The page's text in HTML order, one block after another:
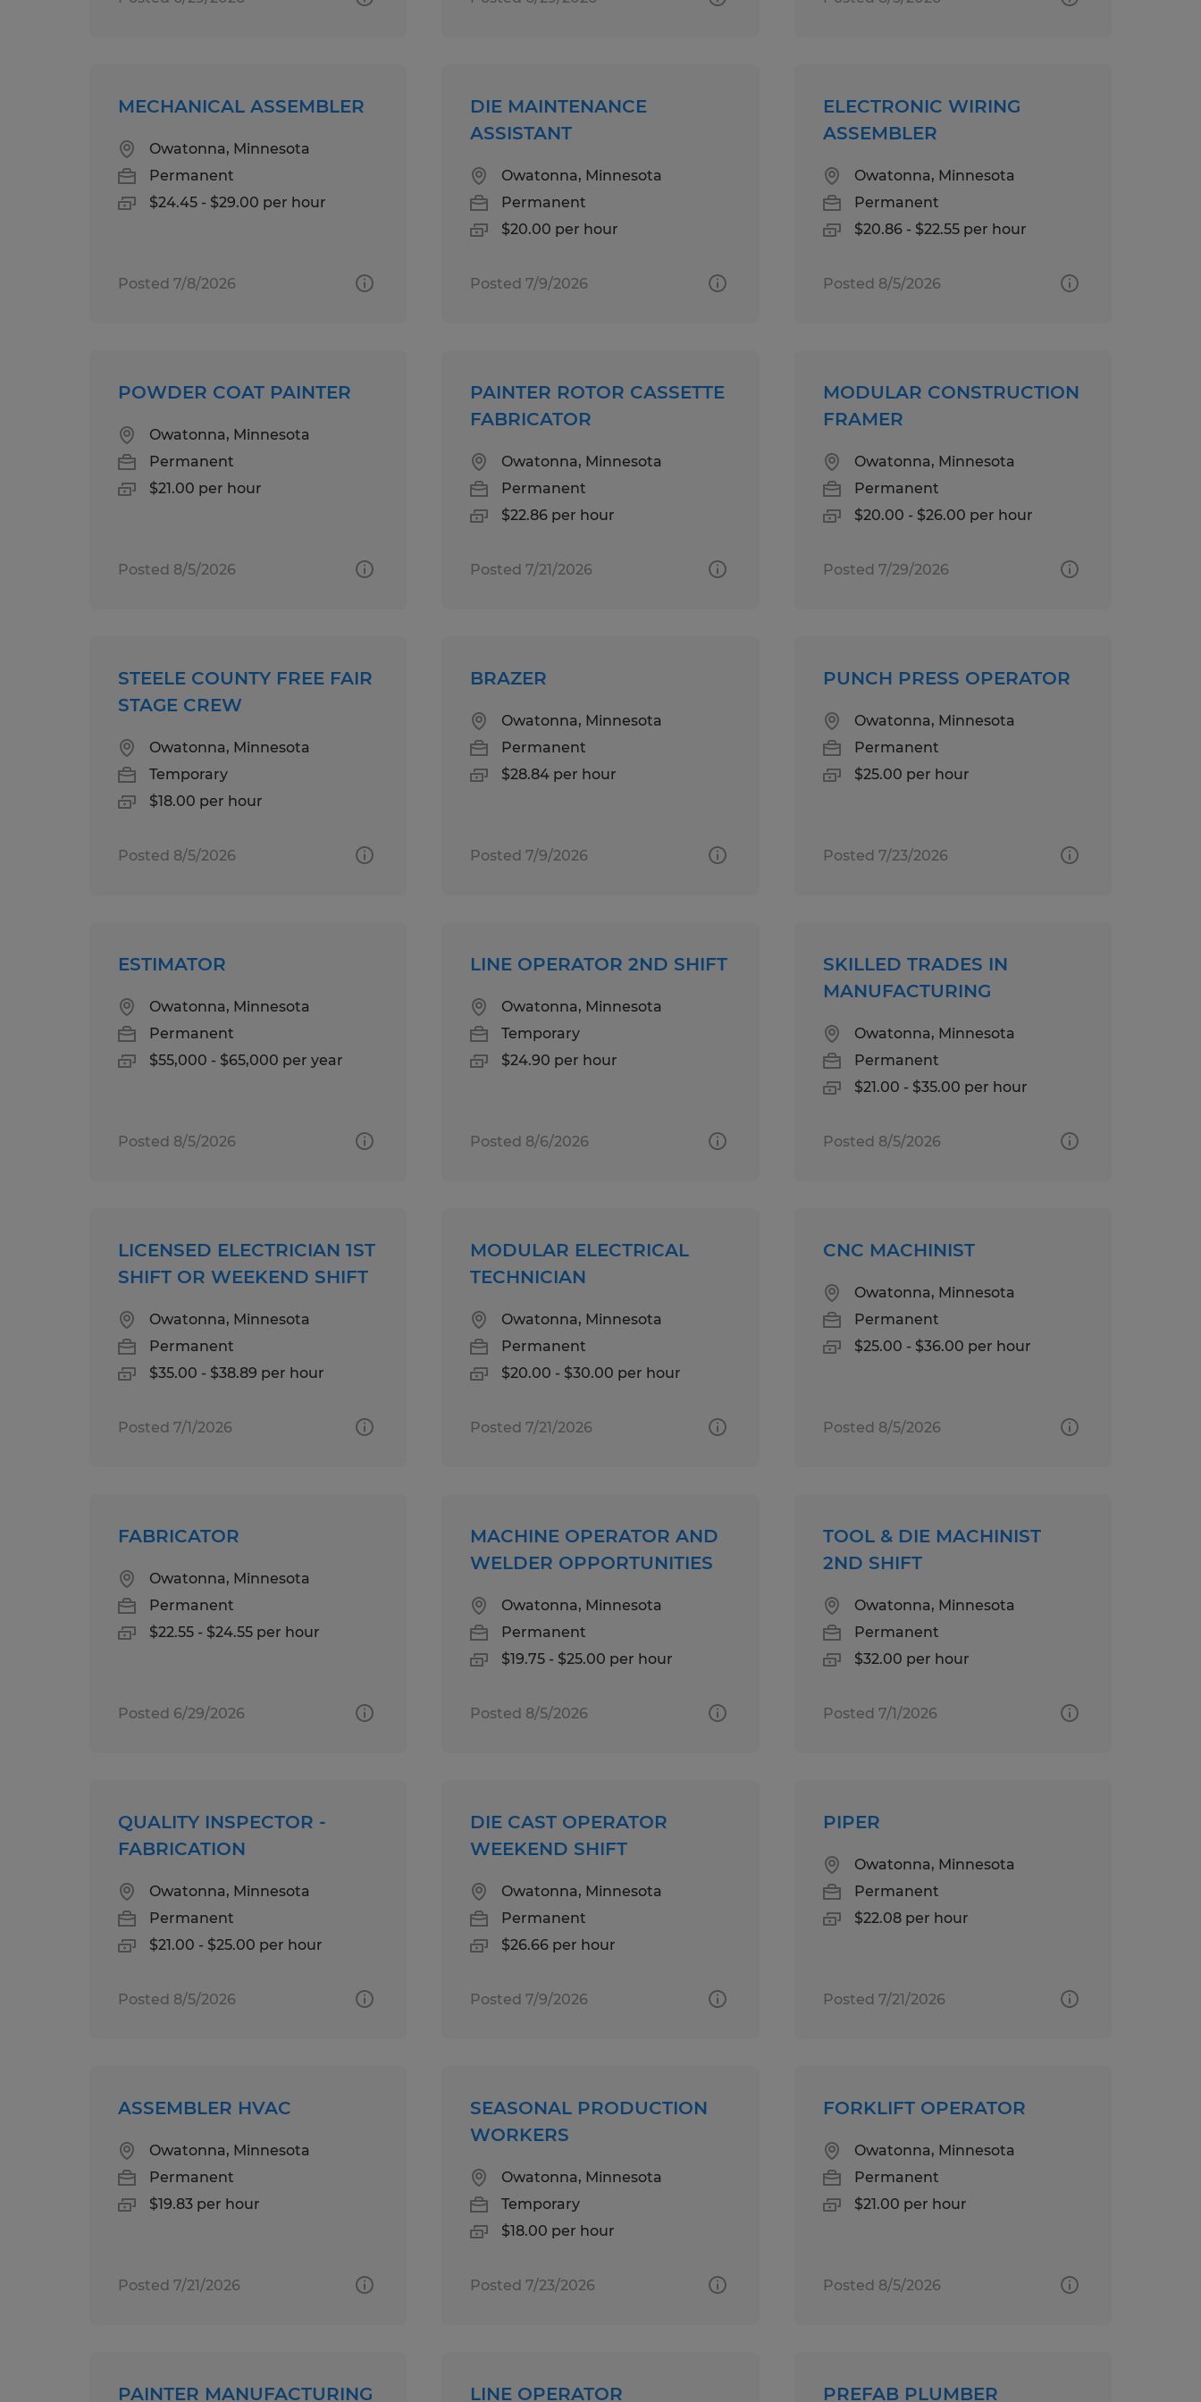
MECHANICAL ASSEMBLER
Owatonna, Minnesota
Permanent
$24.45 - $29.00 per hour
Posted 7/8/2026
DIE MAINTENANCE
ASSISTANT
Owatonna, Minnesota
Permanent
$20.00 per hour
Posted 7/9/2026
ELECTRONIC WIRING
ASSEMBLER
Owatonna, Minnesota
Permanent
$20.86 - $22.55 per hour
Posted 8/5/2026
POWDER COAT PAINTER
Owatonna, Minnesota
Permanent
$21.00 per hour
Posted 8/5/2026
PAINTER ROTOR CASSETTE
FABRICATOR
Owatonna, Minnesota
Permanent
$22.86 per hour
Posted 7/21/2026
MODULAR CONSTRUCTION
FRAMER
Owatonna, Minnesota
Permanent
$20.00 - $26.00 per hour
Posted 7/29/2026
STEELE COUNTY FREE FAIR
STAGE CREW
Owatonna, Minnesota
Temporary
$18.00 per hour
Posted 8/5/2026
BRAZER
Owatonna, Minnesota
Permanent
$28.84 per hour
Posted 7/9/2026
PUNCH PRESS OPERATOR
Owatonna, Minnesota
Permanent
$25.00 per hour
Posted 7/23/2026
ESTIMATOR
Owatonna, Minnesota
Permanent
$55,000 - $65,000 per year
Posted 8/5/2026
LINE OPERATOR 2ND SHIFT
Owatonna, Minnesota
Temporary
$24.90 per hour
Posted 8/6/2026
SKILLED TRADES IN
MANUFACTURING
Owatonna, Minnesota
Permanent
$21.00 - $35.00 per hour
Posted 8/5/2026
LICENSED ELECTRICIAN 1ST
SHIFT OR WEEKEND SHIFT
Owatonna, Minnesota
Permanent
$35.00 - $38.89 per hour
Posted 7/1/2026
MODULAR ELECTRICAL
TECHNICIAN
Owatonna, Minnesota
Permanent
$20.00 - $30.00 per hour
Posted 7/21/2026
CNC MACHINIST
Owatonna, Minnesota
Permanent
$25.00 - $36.00 per hour
Posted 8/5/2026
FABRICATOR
Owatonna, Minnesota
Permanent
$22.55 - $24.55 per hour
Posted 6/29/2026
MACHINE OPERATOR AND
WELDER OPPORTUNITIES
Owatonna, Minnesota
Permanent
$19.75 - $25.00 per hour
Posted 8/5/2026
TOOL & DIE MACHINIST
2ND SHIFT
Owatonna, Minnesota
Permanent
$32.00 per hour
Posted 7/1/2026
QUALITY INSPECTOR -
FABRICATION
Owatonna, Minnesota
Permanent
$21.00 - $25.00 per hour
Posted 8/5/2026
DIE CAST OPERATOR
WEEKEND SHIFT
Owatonna, Minnesota
Permanent
$26.66 per hour
Posted 7/9/2026
PIPER
Owatonna, Minnesota
Permanent
$22.08 per hour
Posted 7/21/2026
ASSEMBLER HVAC
Owatonna, Minnesota
Permanent
$19.83 per hour
Posted 7/21/2026
SEASONAL PRODUCTION
WORKERS
Owatonna, Minnesota
Temporary
$18.00 per hour
Posted 7/23/2026
FORKLIFT OPERATOR
Owatonna, Minnesota
Permanent
$21.00 per hour
Posted 8/5/2026
PAINTER MANUFACTURING LINE OPERATOR PREFAB PLUMBER